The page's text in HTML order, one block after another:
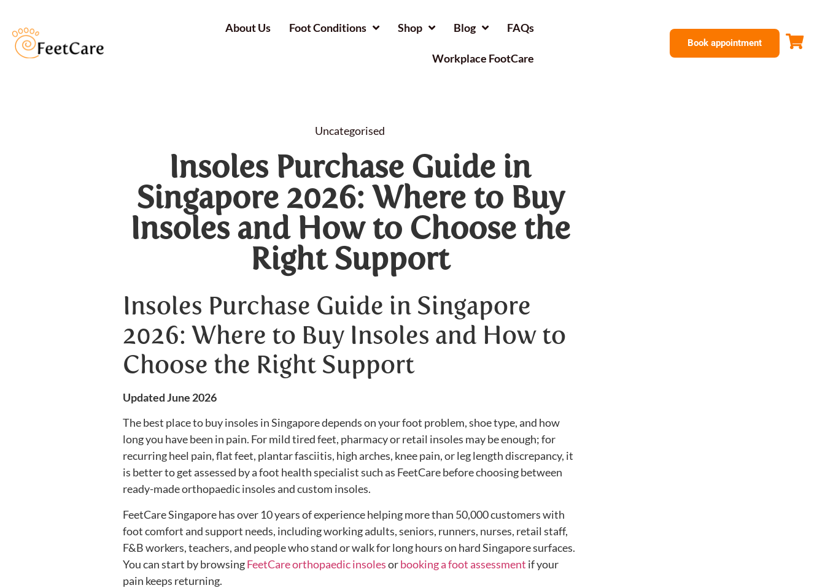
About Us Foot Conditions Shop Blog FAQs
Workplace FootCare
Book appointment
Uncategorised
Insoles Purchase Guide in
Singapore 2026: Where to Buy
Insoles and How to Choose the
Right Support
Insoles Purchase Guide in Singapore
2026: Where to Buy Insoles and How to
Choose the Right Support
Updated June 2026
The best place to buy insoles in Singapore depends on your foot problem, shoe type, and how
long you have been in pain. For mild tired feet, pharmacy or retail insoles may be enough; for
recurring heel pain, flat feet, plantar fasciitis, high arches, knee pain, or leg length discrepancy, it
is better to get assessed by a foot health specialist such as FeetCare before choosing between
ready-made orthopaedic insoles and custom insoles.
FeetCare Singapore has over 10 years of experience helping more than 50,000 customers with
foot comfort and support needs, including working adults, seniors, runners, nurses, retail staff,
F&B workers, teachers, and people who stand or walk for long hours on hard Singapore surfaces.
You can start by browsingFeetCare orthopaedic insolesorbooking a foot assessment if your
pain keeps returning.